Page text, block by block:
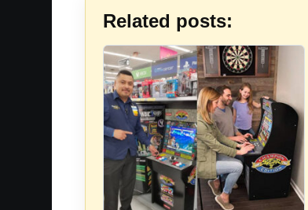
Related posts: